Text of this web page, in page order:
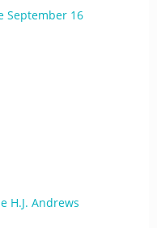
September 16
H.J. Andrews